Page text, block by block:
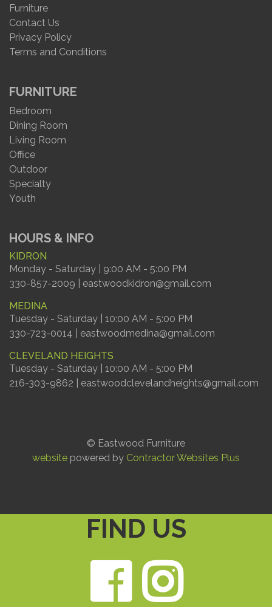
Furniture
Contact Us
Privacy Policy
Terms and Conditions
FURNITURE
Bedroom
Dining Room
Living Room
Office
Outdoor
Specialty
Youth
HOURS & INFO
KIDRON
Monday - Saturday | 9:00 AM - 5:00 PM
330-857-2009 | eastwoodkidron@gmail.com
MEDINA
Tuesday - Saturday | 10:00 AM - 5:00 PM
330-723-0014 | eastwoodmedina@gmail.com
CLEVELAND HEIGHTS
Tuesday - Saturday | 10:00 AM - 5:00 PM
216-303-9862 | eastwoodclevelandheights@gmail.com
© Eastwood Furniture
website powered by Contractor Websites Plus
FIND US